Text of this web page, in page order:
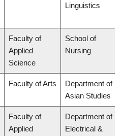
Linguistics
Faculty of
Applied
Science
School of
Nursing
Faculty of Arts
Department of
Asian Studies
Faculty of
Applied
Department of
Electrical &